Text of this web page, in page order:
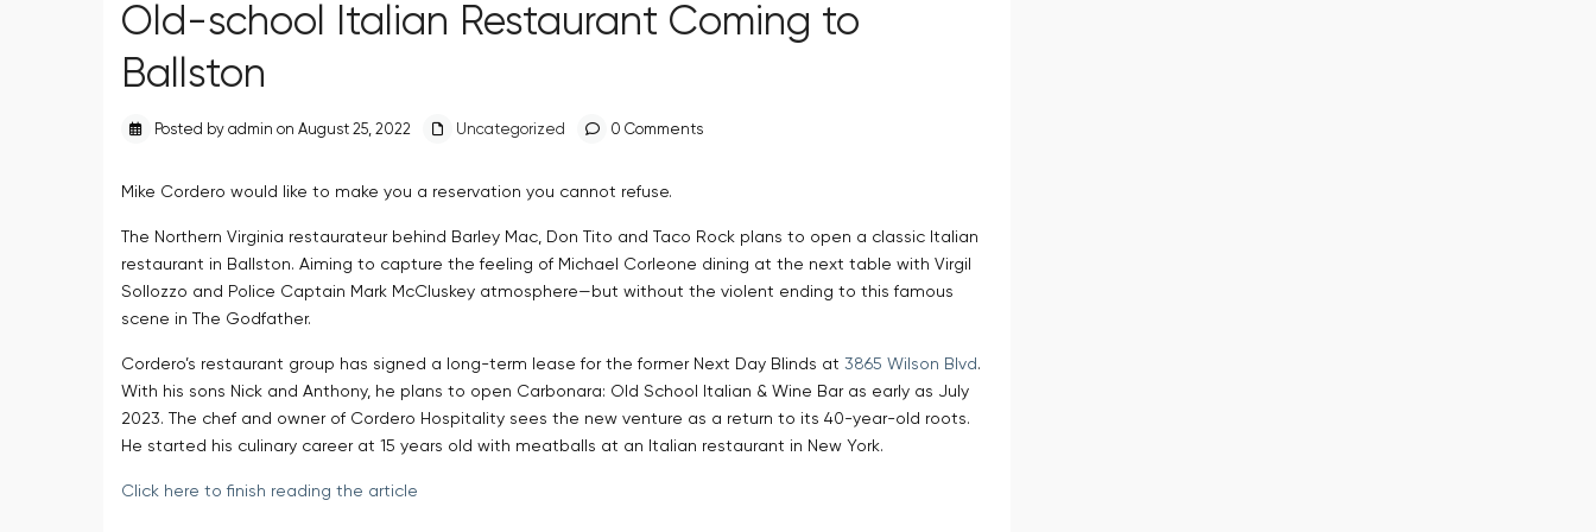
Old-school Italian Restaurant Coming to
Ballston
Posted by admin on August 25, 2022 Uncategorized 0 Comments
Mike Cordero would like to make you a reservation you cannot refuse.
The Northern Virginia restaurateur behind Barley Mac, Don Tito and Taco Rock plans to open a classic Italian
restaurant in Ballston. Aiming to capture the feeling of Michael Corleone dining at the next table with Virgil
Sollozzo and Police Captain Mark McCluskey atmosphere—but without the violent ending to this famous
scene in The Godfather.
Cordero’s restaurant group has signed a long-term lease for the former Next Day Blinds at 3865 Wilson Blvd .
With his sons Nick and Anthony, he plans to open Carbonara: Old School Italian & Wine Bar as early as July
2023. The chef and owner of Cordero Hospitality sees the new venture as a return to its 40-year-old roots.
He started his culinary career at 15 years old with meatballs at an Italian restaurant in New York.
Click here to finish reading the article